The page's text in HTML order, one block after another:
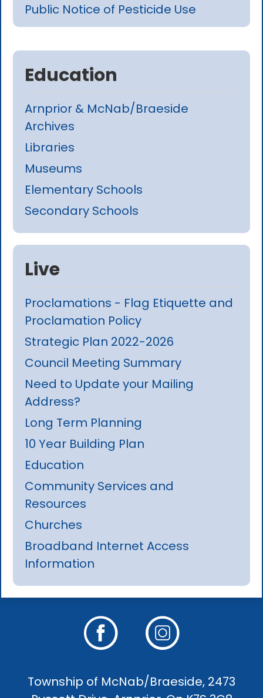
Public Notice of Pesticide Use
Education
Arnprior & McNab/Braeside
Archives
Libraries
Museums
Elementary Schools
Secondary Schools
Live
Proclamations - Flag Etiquette and
Proclamation Policy
Strategic Plan 2022-2026
Council Meeting Summary
Need to Update your Mailing
Address?
Long Term Planning
10 Year Building Plan
Education
Community Services and
Resources
Churches
Broadband Internet Access
Information
Township of McNab/Braeside, 2473